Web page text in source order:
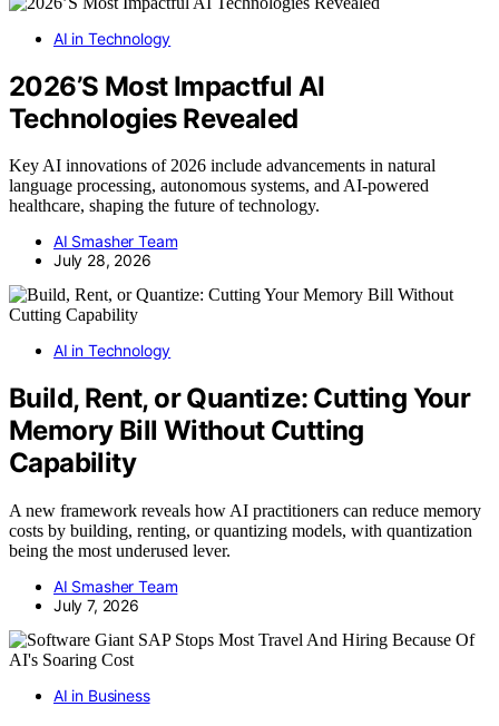
AI in Technology
2026’S Most Impactful AI
Technologies Revealed
Key AI innovations of 2026 include advancements in natural
language processing, autonomous systems, and AI-powered
healthcare, shaping the future of technology.
AI Smasher Team
July 28, 2026
AI in Technology
Build, Rent, or Quantize: Cutting Your
Memory Bill Without Cutting
Capability
A new framework reveals how AI practitioners can reduce memory
costs by building, renting, or quantizing models, with quantization
being the most underused lever.
AI Smasher Team
July 7, 2026
AI in Business